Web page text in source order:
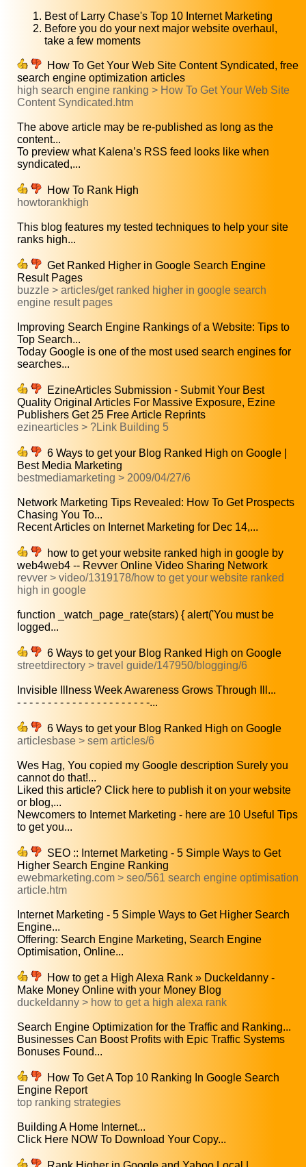
Best of Larry Chase's Top 10 Internet Marketing
Before you do your next major website overhaul,
take a few moments
How To Get Your Web Site Content Syndicated, free
search engine optimization articles
high search engine ranking > How To Get Your Web Site
Content Syndicated.htm
The above article may be re-published as long as the
content...
To preview what Kalena’s RSS feed looks like when
syndicated,...
How To Rank High
howtorankhigh
This blog features my tested techniques to help your site
ranks high...
Get Ranked Higher in Google Search Engine
Result Pages
buzzle > articles/get ranked higher in google search
engine result pages
Improving Search Engine Rankings of a Website: Tips to
Top Search...
Today Google is one of the most used search engines for
searches...
EzineArticles Submission - Submit Your Best
Quality Original Articles For Massive Exposure, Ezine
Publishers Get 25 Free Article Reprints
ezinearticles > ?Link Building 5
6 Ways to get your Blog Ranked High on Google |
Best Media Marketing
bestmediamarketing > 2009/04/27/6
Network Marketing Tips Revealed: How To Get Prospects
Chasing You To...
Recent Articles on Internet Marketing for Dec 14,...
how to get your website ranked high in google by
web4web4 -- Revver Online Video Sharing Network
revver > video/1319178/how to get your website ranked
high in google
function _watch_page_rate(stars) { alert('You must be
logged...
6 Ways to get your Blog Ranked High on Google
streetdirectory > travel guide/147950/blogging/6
Invisible Illness Week Awareness Grows Through Ill...
- - - - - - - - - - - - - - - - - - - - - -...
6 Ways to get your Blog Ranked High on Google
articlesbase > sem articles/6
Wes Hag, You copied my Google description Surely you
cannot do that!...
Liked this article? Click here to publish it on your website
or blog,...
Newcomers to Internet Marketing - here are 10 Useful Tips
to get you...
SEO :: Internet Marketing - 5 Simple Ways to Get
Higher Search Engine Ranking
ewebmarketing.com > seo/561 search engine optimisation
article.htm
Internet Marketing - 5 Simple Ways to Get Higher Search
Engine...
Offering: Search Engine Marketing, Search Engine
Optimisation, Online...
How to get a High Alexa Rank » Duckeldanny -
Make Money Online with your Money Blog
duckeldanny > how to get a high alexa rank
Search Engine Optimization for the Traffic and Ranking...
Businesses Can Boost Profits with Epic Traffic Systems
Bonuses Found...
How To Get A Top 10 Ranking In Google Search
Engine Report
top ranking strategies
Building A Home Internet...
Click Here NOW To Download Your Copy...